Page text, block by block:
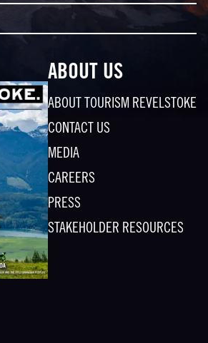
ABOUT US
ABOUT TOURISM REVELSTOKE
CONTACT US
MEDIA
CAREERS
PRESS
STAKEHOLDER RESOURCES